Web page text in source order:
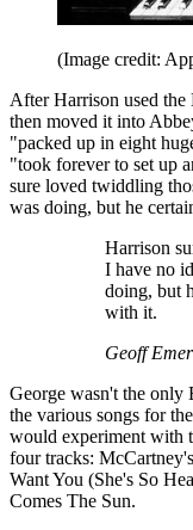
(Image credit:
After Harrison used
then moved it into
"packed up in eight
"took forever to set up
sure loved twiddling
was doing, but he
Harrison
I have no
doing, but
with it.
Geoff
George wasn't the only
the various songs for
would experiment with
four tracks:
Want You (She's So
Comes The Sun.